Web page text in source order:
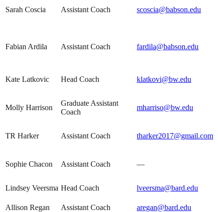
Sarah Coscia Assistant Coach scoscia@babson.edu
Fabian Ardila Assistant Coach fardila@babson.edu
Kate Latkovic Head Coach klatkovi@bw.edu
Molly Harrison
Graduate Assistant
Coach
mharriso@bw.edu
TR Harker Assistant Coach tharker2017@gmail.com
Sophie Chacon Assistant Coach —
Lindsey Veersma Head Coach lveersma@bard.edu
Allison Regan Assistant Coach aregan@bard.edu